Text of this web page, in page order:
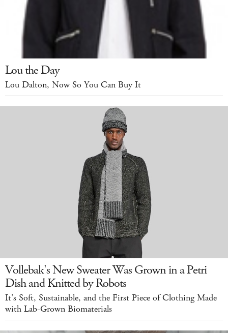
Lou the Day
Lou Dalton, Now So You Can Buy It
Vollebak's New Sweater Was Grown in a Petri
Dish and Knitted by Robots
It's Soft, Sustainable, and the First Piece of Clothing Made
with Lab-Grown Biomaterials